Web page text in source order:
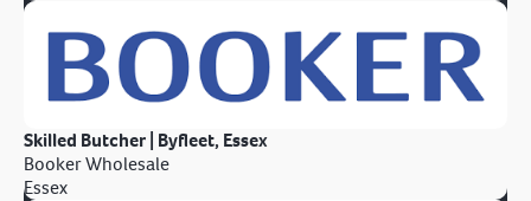
Skilled Butcher | Byfleet, Essex
Booker Wholesale
Essex